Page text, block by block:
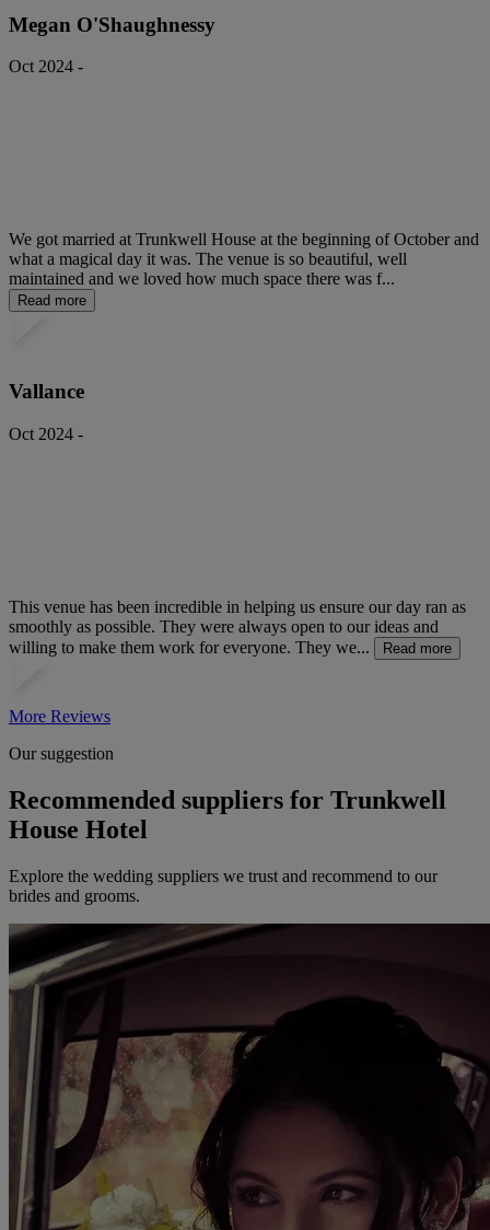
Megan O'Shaughnessy
Oct 2024 -
We got married at Trunkwell House at the beginning of October and
what a magical day it was. The venue is so beautiful, well
maintained and we loved how much space there was f...
Read more
Vallance
Oct 2024 -
This venue has been incredible in helping us ensure our day ran as
smoothly as possible. They were always open to our ideas and
willing to make them work for everyone. They we...
Read more
More Reviews
Our suggestion
Recommended suppliers for Trunkwell
House Hotel
Explore the wedding suppliers we trust and recommend to our
brides and grooms.